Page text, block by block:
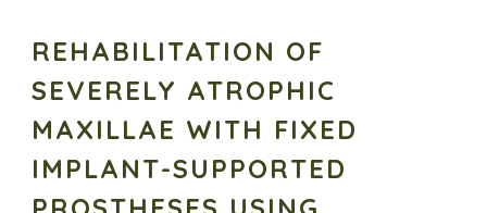
REHABILITATION OF
SEVERELY ATROPHIC
MAXILLAE WITH FIXED
IMPLANT-SUPPORTED